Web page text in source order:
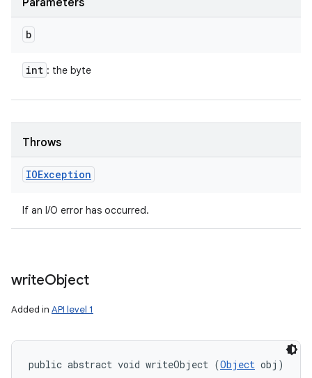
Parameters
b
int : the byte
Throws
IOException
If an I/O error has occurred.
writeObject
Added in API level 1
public abstract void writeObject (Object obj)